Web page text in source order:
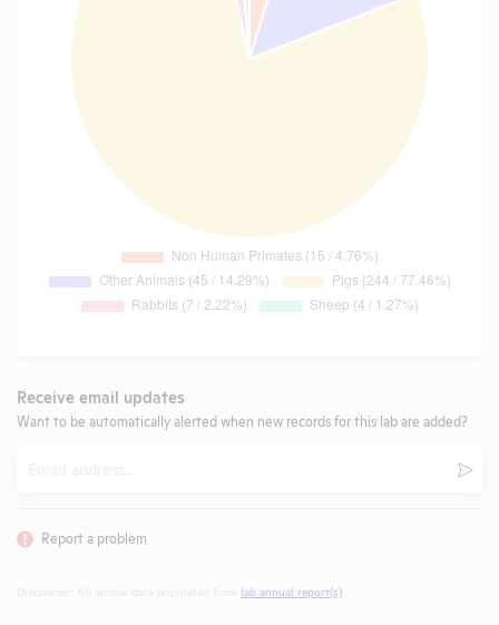
Receive email updates
Want to be automatically alerted when new records for this lab are added?
Report a problem
lab annual report(s)